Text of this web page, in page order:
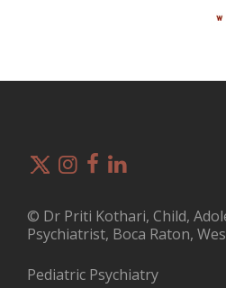
© Dr Priti Kothari, Child,
Psychiatrist, Boca Raton,
Pediatric Psychiatry